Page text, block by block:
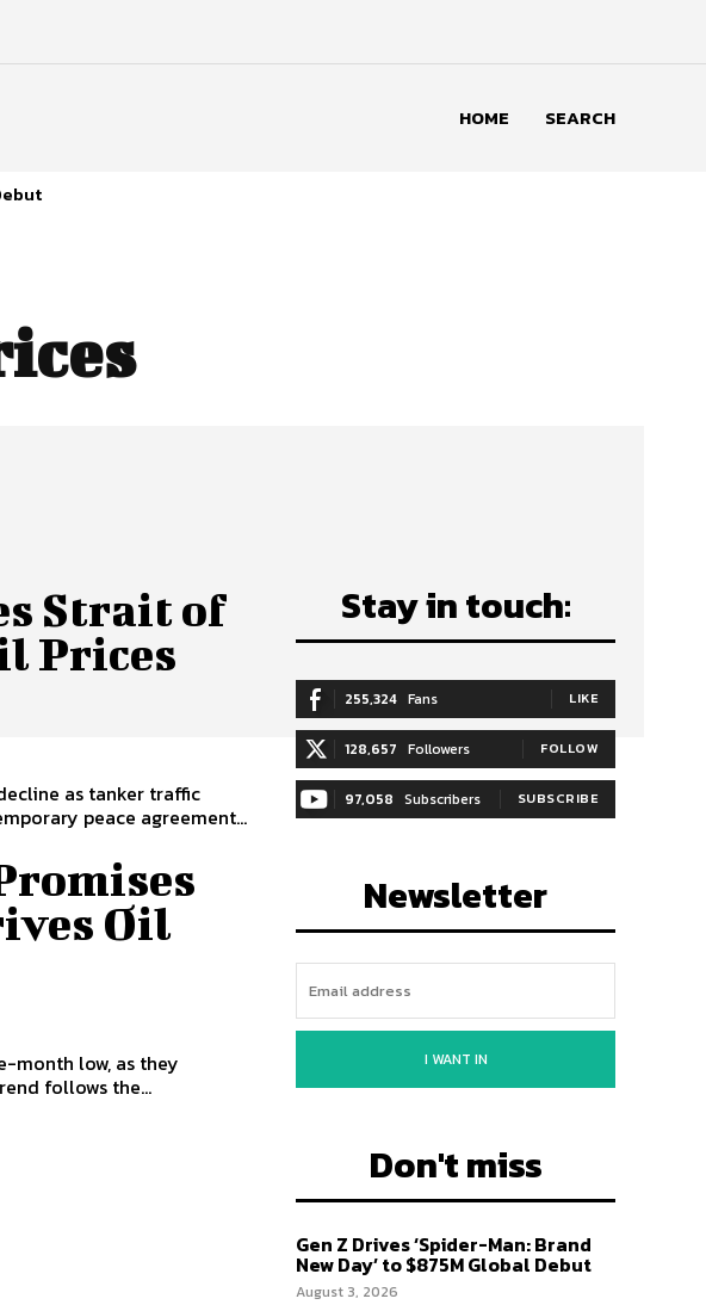
HOME SEARCH
Strait of
Prices
as tanker traffic
peace agreement...
Oil
month low, as they
follows the...
Stay in touch:
255,324 Fans LIKE
128,657 Followers FOLLOW
97,058 Subscribers SUBSCRIBE
Newsletter
I WANT IN
Don't miss
Gen Z Drives ‘Spider-Man: Brand
New Day’ to $875M Global Debut
August 3, 2026